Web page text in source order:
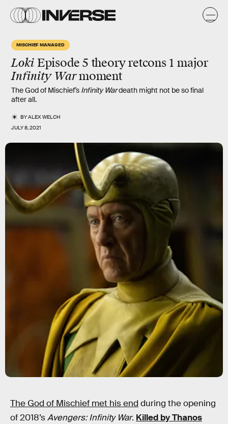
MISCHIEF MANAGED
Loki Episode 5 theory retcons 1 major
Infinity Warmoment
The God of Mischief’s Infinity Wardeath might not be so final
after all.
BYALEX WELCH
JULY 8, 2021
The God of Mischief met his end during the opening
of 2018’sAvengers: Infinity War. Killed by Thanos